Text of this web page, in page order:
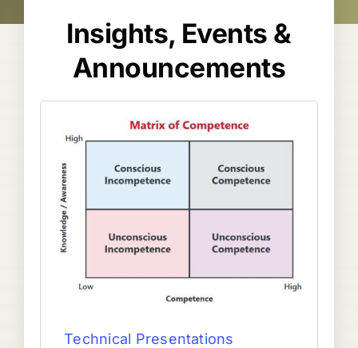
Insights, Events &
Announcements
Technical Presentations